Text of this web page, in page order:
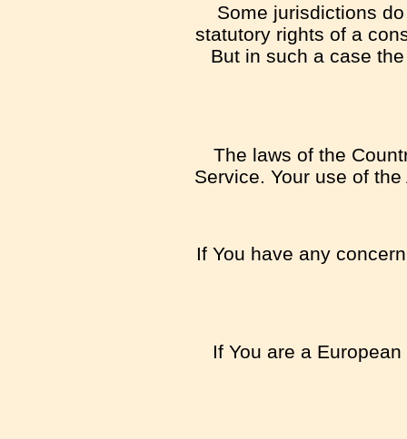
Some jurisdictions
statutory rights of a
But in such a case
The laws of the
Service. Your use of
If You have any
If You are a